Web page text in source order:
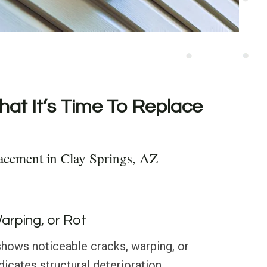
It’s Time To Replace
in Clay Springs, AZ
or Rot
noticeable cracks, warping, or